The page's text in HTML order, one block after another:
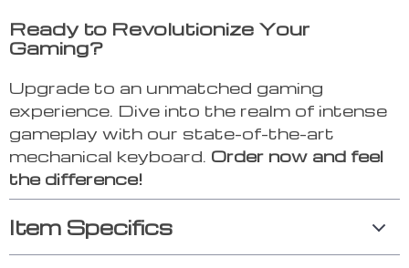
Ready to Revolutionize Your
Gaming?
Upgrade to an unmatched gaming
experience. Dive into the realm of intense
gameplay with our state-of-the-art
mechanical keyboard. Order now and feel
the difference!
Item Specifics